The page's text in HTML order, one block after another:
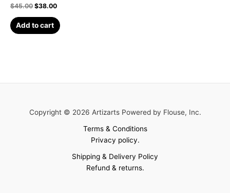
$45.00 $38.00
Add to cart
Copyright © 2026 Artizarts Powered by Flouse, Inc.
Terms & Conditions
Privacy policy.
Shipping & Delivery Policy
Refund & returns.